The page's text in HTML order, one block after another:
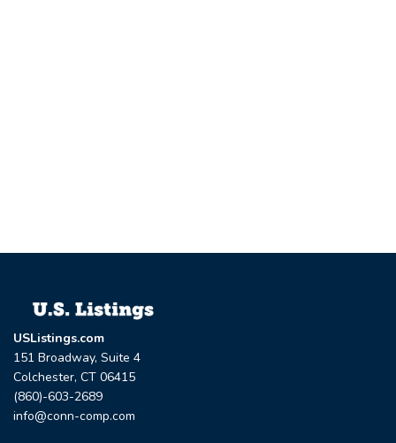
USListings.com
151 Broadway, Suite 4
Colchester, CT 06415
(860)-603-2689
info@conn-comp.com